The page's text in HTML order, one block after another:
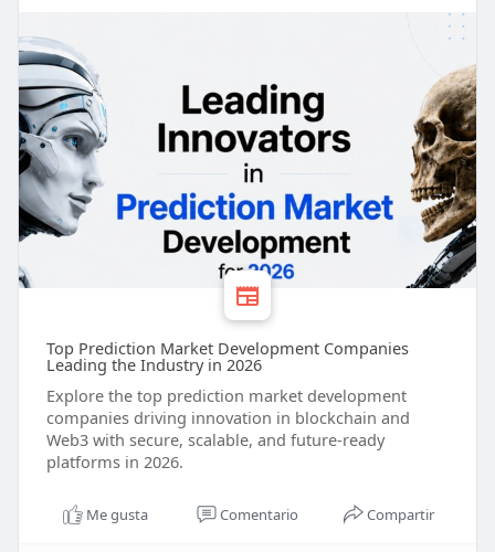
Top Prediction Market Development Companies
Leading the Industry in 2026
Explore the top prediction market development
companies driving innovation in blockchain and
Web3 with secure, scalable, and future-ready
platforms in 2026.
Me gusta Comentario Compartir